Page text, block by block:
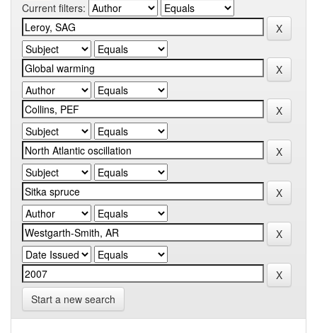
Current filters:
Start a new search